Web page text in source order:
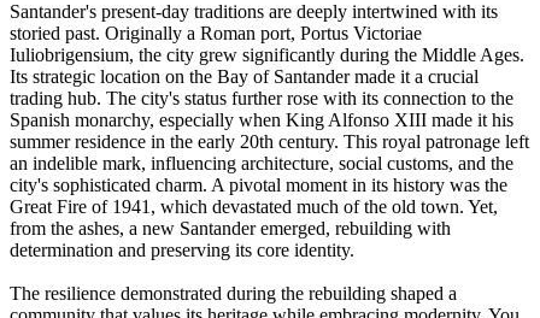
Santander's present-day traditions are deeply intertwined with its
storied past. Originally a Roman port, Portus Victoriae
Iuliobrigensium, the city grew significantly during the Middle Ages.
Its strategic location on the Bay of Santander made it a crucial
trading hub. The city's status further rose with its connection to the
Spanish monarchy, especially when King Alfonso XIII made it his
summer residence in the early 20th century. This royal patronage left
an indelible mark, influencing architecture, social customs, and the
city's sophisticated charm. A pivotal moment in its history was the
Great Fire of 1941, which devastated much of the old town. Yet,
from the ashes, a new Santander emerged, rebuilding with
determination and preserving its core identity.
The resilience demonstrated during the rebuilding shaped a